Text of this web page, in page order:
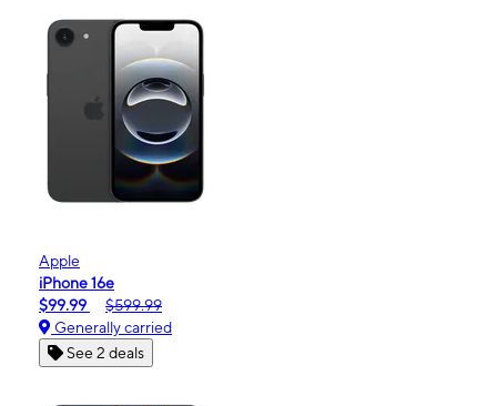
Apple
iPhone 16e
$99.99
$599.99
Generally carried
See 2 deals